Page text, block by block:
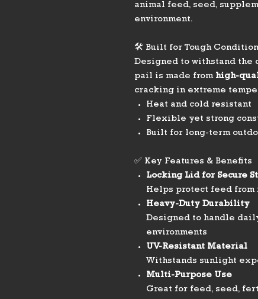
animal feed, seed,
environment.
🛠️ Built for Tough
Designed to withstand the
pail is made from high-
cracking in extreme
Heat and cold resistant
Flexible yet strong
Built for long-term
✅ Key Features & Benefits
Locking Lid for Secure
Helps protect feed from
Heavy-Duty Durability
Designed to handle
environments
UV-Resistant Material
Withstands sunlight
Multi-Purpose Use
Great for feed, seed,